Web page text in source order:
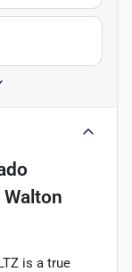
is a true